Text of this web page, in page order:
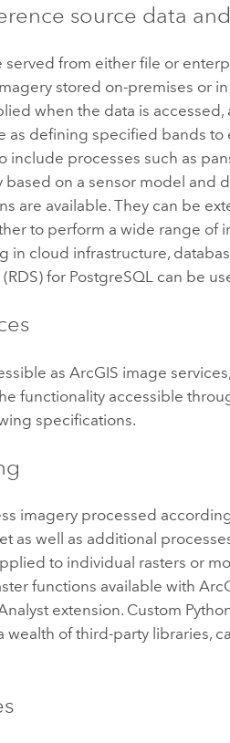
source data
served from either file or
stored on-premises or
when the data is accessed,
as defining specified bands to
include processes such as
on a sensor model and
are available. They can be
to perform a wide range of
in cloud infrastructure,
for PostgreSQL can be
as ArcGIS image
functionality accessible
specifications.
imagery processed
as well as additional
to individual rasters or
functions available with
extension. Custom
wealth of third-party libraries,